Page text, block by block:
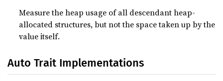
Measure the heap usage of all descendant heap-
allocated structures, but not the space taken up by the
value itself.
Auto Trait Implementations